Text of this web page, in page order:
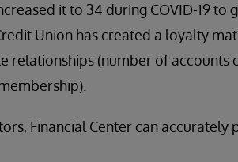
it to 34 during COVID-19 to
Union has created a loyalty
relationships (number of accounts
Financial Center can